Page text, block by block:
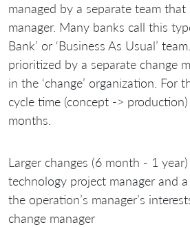
managed by a separate team
manager. Many banks call this
Bank’ or ‘Business As Usual’
prioritized by a separate change
in the ‘change’ organization. For
cycle time (concept ->
months.
Larger changes (6 month - 1
technology project manager and
the operation’s manager’s
change manager